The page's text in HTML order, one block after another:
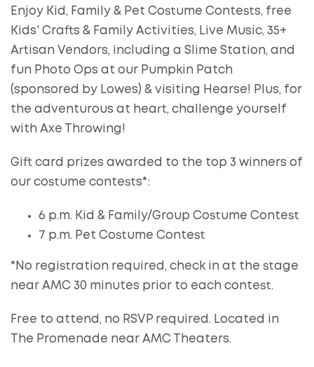
Enjoy Kid, Family & Pet Costume Contests, free
Kids' Crafts & Family Activities, Live Music, 35+
Artisan Vendors, including a Slime Station, and
fun Photo Ops at our Pumpkin Patch
(sponsored by Lowes) & visiting Hearse! Plus, for
the adventurous at heart, challenge yourself
with Axe Throwing!
Gift card prizes awarded to the top 3 winners of
our costume contests*:
6 p.m. Kid & Family/Group Costume Contest
7 p.m. Pet Costume Contest
*No registration required, check in at the stage
near AMC 30 minutes prior to each contest.
Free to attend, no RSVP required. Located in
The Promenade near AMC Theaters.